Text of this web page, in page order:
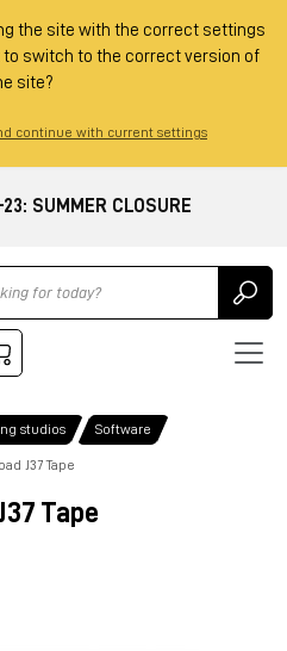
the site with the correct settings
to switch to the correct version of
site?
continue with current settings
SUMMER CLOSURE
studios Software
J37 Tape
Tape